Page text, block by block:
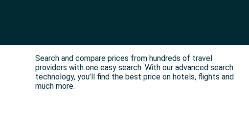
Search and compare prices from hundreds of travel
providers with one easy search. With our advanced search
technology, you’ll find the best price on hotels, flights and
much more.